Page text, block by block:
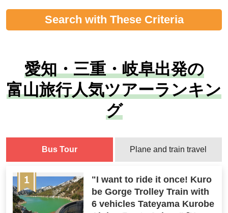
Search with These Criteria
愛知・三重・岐阜出発の
富山旅行人気ツアーランキン
グ
Bus Tour Plane and train travel
"I want to ride it once! Kuro
be Gorge Trolley Train with
6 vehicles Tateyama Kurobe